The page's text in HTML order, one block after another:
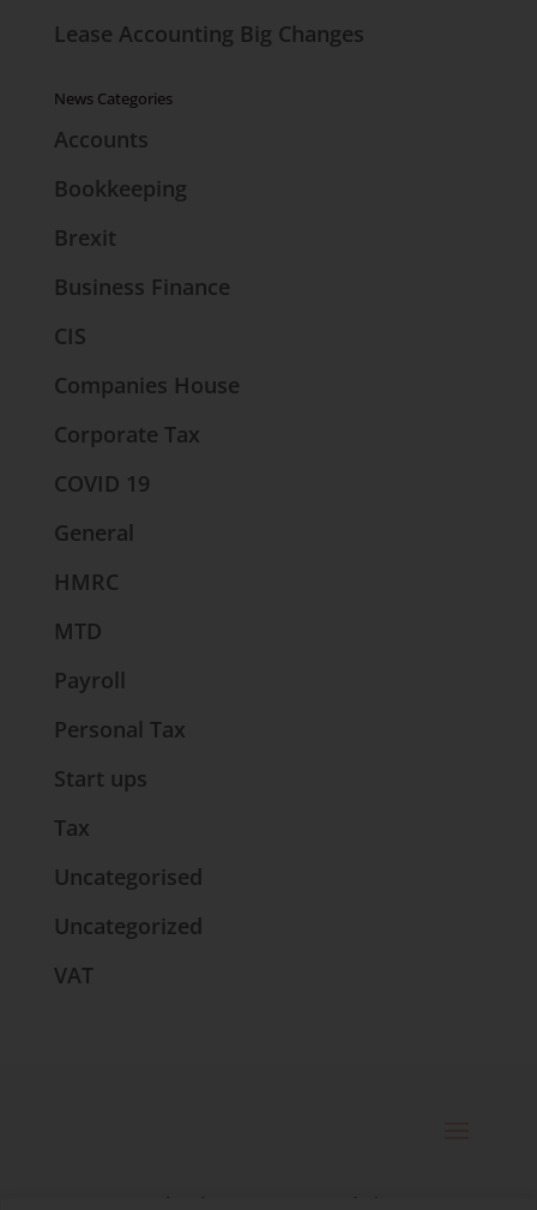
Lease Accounting Big Changes
News Categories
Accounts
Bookkeeping
Brexit
Business Finance
CIS
Companies House
Corporate Tax
COVID 19
General
HMRC
MTD
Payroll
Personal Tax
Start ups
Tax
Uncategorised
Uncategorized
VAT